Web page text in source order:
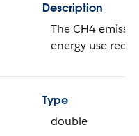
Description
The CH4
energy use
Type
double